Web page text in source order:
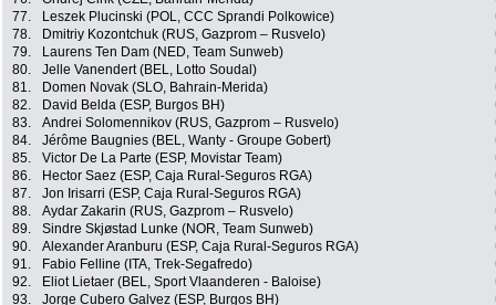
77.
Leszek Plucinski (POL, CCC Sprandi Polkowice)
78.
Dmitriy Kozontchuk (RUS, Gazprom – Rusvelo)
79.
Laurens Ten Dam (NED, Team Sunweb)
80.
Jelle Vanendert (BEL, Lotto Soudal)
81.
Domen Novak (SLO, Bahrain-Merida)
82.
David Belda (ESP, Burgos BH)
83.
Andrei Solomennikov (RUS, Gazprom – Rusvelo)
84.
Jérôme Baugnies (BEL, Wanty - Groupe Gobert)
85.
Victor De La Parte (ESP, Movistar Team)
86.
Hector Saez (ESP, Caja Rural-Seguros RGA)
87.
Jon Irisarri (ESP, Caja Rural-Seguros RGA)
88.
Aydar Zakarin (RUS, Gazprom – Rusvelo)
89.
Sindre Skjøstad Lunke (NOR, Team Sunweb)
90.
Alexander Aranburu (ESP, Caja Rural-Seguros RGA)
91.
Fabio Felline (ITA, Trek-Segafredo)
92.
Eliot Lietaer (BEL, Sport Vlaanderen - Baloise)
93.
Jorge Cubero Galvez (ESP, Burgos BH)